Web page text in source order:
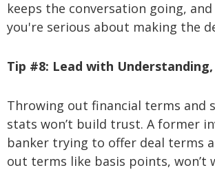
keeps the conversation going,
you're serious about making the
Tip #8: Lead with
Throwing out financial terms and
stats won’t build trust. A former
banker trying to offer deal terms
out terms like basis points, won’t